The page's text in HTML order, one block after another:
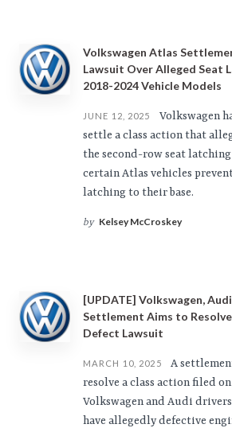
Volkswagen Atlas
Lawsuit Over Alleged Seat
2018-2024 Vehicle Models
JUNE 12, 2025
Volkswagen
settle a class action that
the second-row seat
certain Atlas vehicles
latching to their base.
by Kelsey McCroskey
[UPDATE] Volkswagen,
Settlement Aims to
Defect Lawsuit
MARCH 10, 2025
A
resolve a class action filed
Volkswagen and Audi
have allegedly defective